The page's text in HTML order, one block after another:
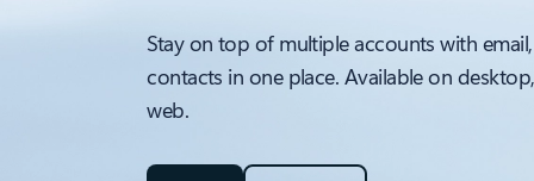
Stay on top of multiple accounts with
contacts in one place. Available on
web.